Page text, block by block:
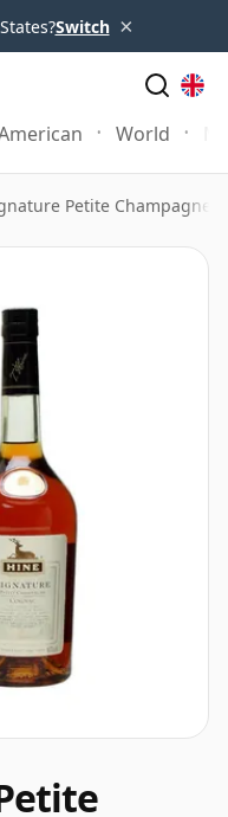
Switch ×
World
Petite Champagne